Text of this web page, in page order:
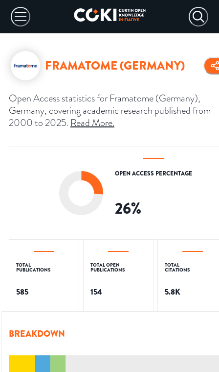
FRAMATOME (GERMANY)
Open Access statistics for Framatome (Germany),
Germany, covering academic research published from
2000 to 2025. Read More.
OPEN ACCESS PERCENTAGE
26%
TOTAL
PUBLICATIONS
585
TOTAL OPEN
PUBLICATIONS
154
TOTAL
CITATIONS
5.8K
BREAKDOWN